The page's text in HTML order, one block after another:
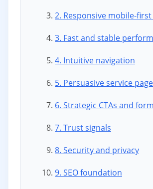
2. Responsive mobile-
3. Fast and stable
4. Intuitive navigation
5. Persuasive service
6. Strategic CTAs and
7. Trust signals
8. Security and privacy
9. SEO foundation